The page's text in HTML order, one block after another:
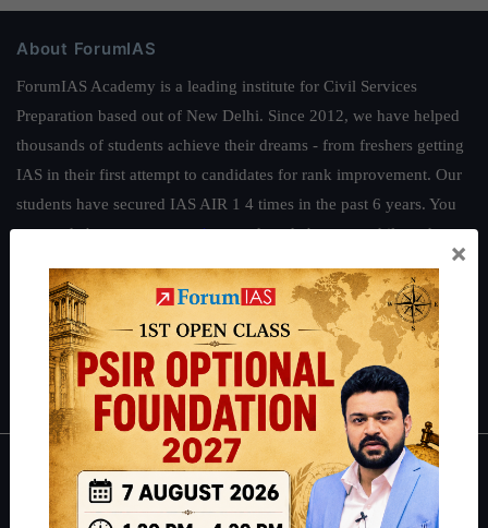
About ForumIAS
ForumIAS Academy is a leading institute for Civil Services
Preparation based out of New Delhi. Since 2012, we have helped
thousands of students achieve their dreams - from freshers getting
IAS in their first attempt to candidates for rank improvement. Our
students have secured IAS AIR 1 4 times in the past 6 years. You
can read about our toppershereand read about our philosophy
Guides by ForumIAS
Polity|Environment| Economy|IFoS Preparation Guide|Crack
IAS in first Attempt| Interview Preparation Guide
About
×